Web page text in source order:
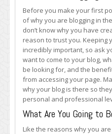
Before you make your first
of why you are blogging in
don’t know why you have
reason to trust you. Keeping
incredibly important, so ask
want to come to your blog,
be looking for, and the
from accessing your page.
why your blog is there so
personal and professional
What Are You Going to
Like the reasons why you